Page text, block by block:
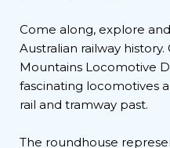
Come along, explore
Australian railway
Mountains Locomotive
fascinating locomotives
rail and tramway past.
The roundhouse